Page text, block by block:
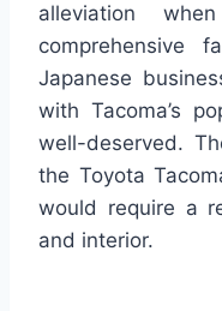
alleviation
comprehensive
Japanese
with Tacoma’s
well-deserved.
the Toyota
would require a
and interior.